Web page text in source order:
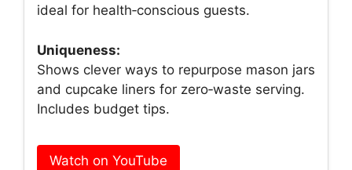
ideal for health‑conscious guests.
Uniqueness:
Shows clever ways to repurpose mason jars
and cupcake liners for zero‑waste serving.
Includes budget tips.
Watch on YouTube